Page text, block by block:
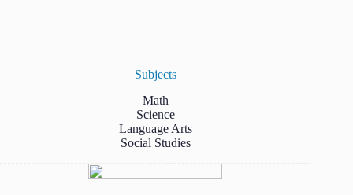
Subjects
Math
Science
Language Arts
Social Studies